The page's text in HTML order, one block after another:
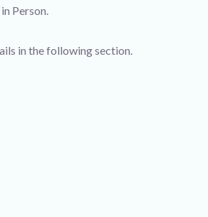
Person.
in the following section.